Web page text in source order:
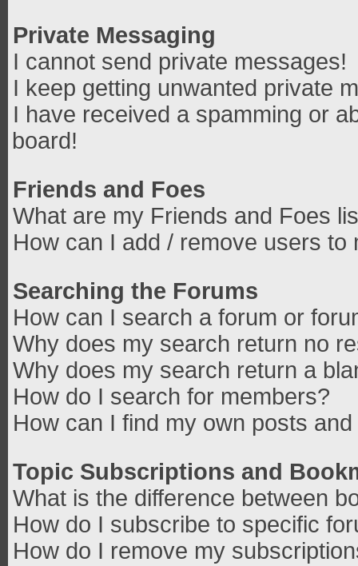
Private Messaging
I cannot send private messages!
I keep getting unwanted private
I have received a spamming or
board!
Friends and Foes
What are my Friends and Foes
How can I add / remove users
Searching the Forums
How can I search a forum or
Why does my search return no
Why does my search return a
How do I search for members?
How can I find my own posts
Topic Subscriptions and
What is the difference between
How do I subscribe to specific
How do I remove my